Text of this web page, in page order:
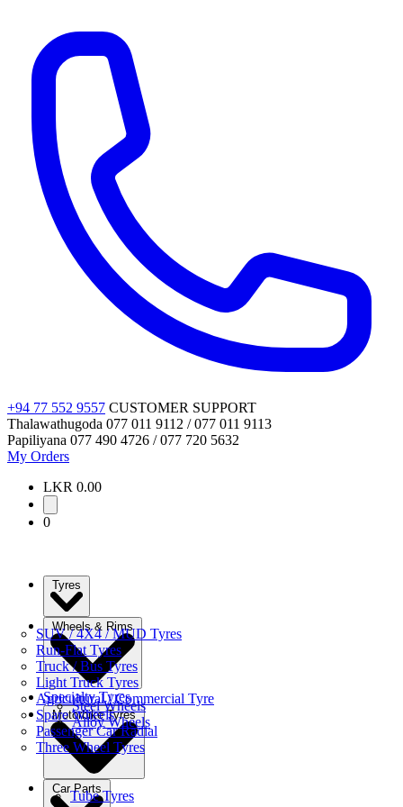
+94 77 552 9557 CUSTOMER SUPPORT
Thalawathugoda 077 011 9112 / 077 011 9113
Papiliyana 077 490 4726 / 077 720 5632
My Orders
LKR 0.00
0
SUV / 4X4 / MUD Tyres
Run-Flat Tyres
Truck / Bus Tyres
Light Truck Tyres
Agricultural / Commercial Tyre
Spare Wheels
Passenger Car Radial
Three Wheel Tyres
Wheels & Rims
Steel Wheels
Alloy Wheels
Specialty Tyres
Motorbike Tyres
Tube Tyres
Car Parts